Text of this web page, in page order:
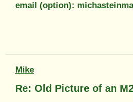
email (option):
Mike
Re: Old Picture of an